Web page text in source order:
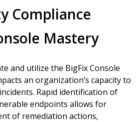
Compliance
Mastery
and utilize the BigFix Console
an organization’s capacity to
Rapid identification of
endpoints allows for
of remediation actions,